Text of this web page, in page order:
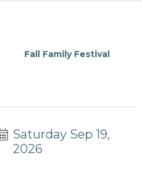
Fall Family Festival
Saturday Sep 19,
2026